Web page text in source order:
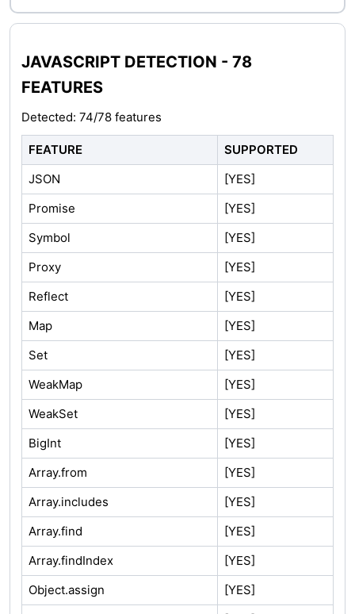
JAVASCRIPT DETECTION - 78
FEATURES
Detected: 74/78 features
FEATURE
SUPPORTED
JSON
[YES]
Promise
[YES]
Symbol
[YES]
Proxy
[YES]
Reflect
[YES]
Map
[YES]
Set
[YES]
WeakMap
[YES]
WeakSet
[YES]
BigInt
[YES]
Array.from
[YES]
Array.includes
[YES]
Array.find
[YES]
Array.findIndex
[YES]
Object.assign
[YES]